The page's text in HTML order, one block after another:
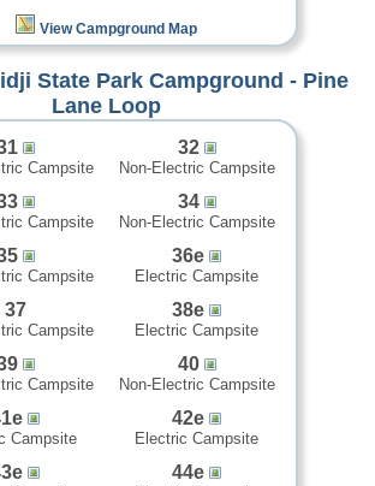
View Campground Map
State Park Campground - Pine
Lane Loop
Campsite
32
Non-Electric Campsite
Campsite
34
Non-Electric Campsite
Campsite
36e
Electric Campsite
37
Campsite
38e
Electric Campsite
Campsite
40
Non-Electric Campsite
Campsite
42e
Electric Campsite
44e